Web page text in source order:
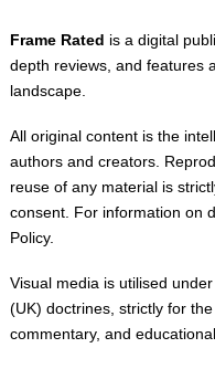
Frame Rated is a digital
depth reviews, and features
landscape.
All original content is the
authors and creators.
reuse of any material is
consent. For information on
Policy.
Visual media is utilised
(UK) doctrines, strictly for
commentary, and